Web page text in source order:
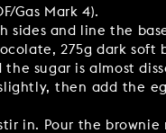
Gas Mark 4).
sides and line the
275g dark
sugar is almost
then add the
in. Pour the